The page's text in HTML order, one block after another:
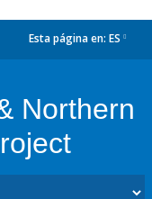
Esta página en: ES
Northern